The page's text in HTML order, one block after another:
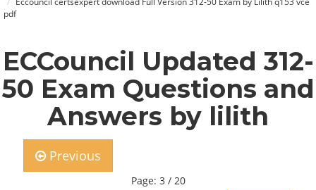
pdf
ECCouncil Updated 312-
50 Exam Questions and
Answers by lilith
Previous
Page: 3 / 20